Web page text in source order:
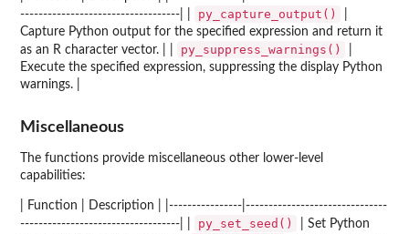
-----------------------------------| |
py_capture_output()
Capture Python output for the specified expression and return it
as an R character vector. | |
py_suppress_warnings()
Execute the specified expression, suppressing the display Python
warnings. |
Miscellaneous
The functions provide miscellaneous other lower-level
capabilities:
| Function | Description | |----------------|-------------------------------
-----------------------------------| |
py_set_seed()
| Set Python